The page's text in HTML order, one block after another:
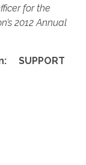
for the
2012 Annual
SUPPORT